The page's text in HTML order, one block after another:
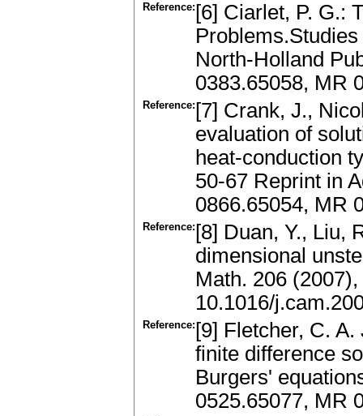
Reference: [6] Ciarlet, P. G.:
North-Holland
0383.65058, MR
Reference: [7] Crank, J.,
evaluation of
heat-conduction
50-67 Reprint in
0866.65054, MR
Reference: [8] Duan, Y., Liu,
dimensional
Math. 206
10.1016/
Reference: [9] Fletcher, C.
finite difference
Burgers'
0525.65077, MR